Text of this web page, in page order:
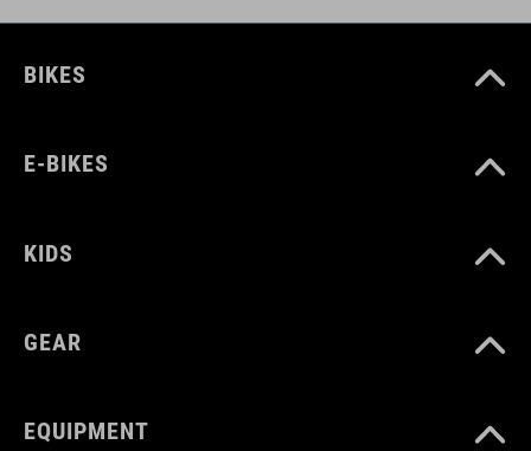
BIKES
E-BIKES
KIDS
GEAR
EQUIPMENT